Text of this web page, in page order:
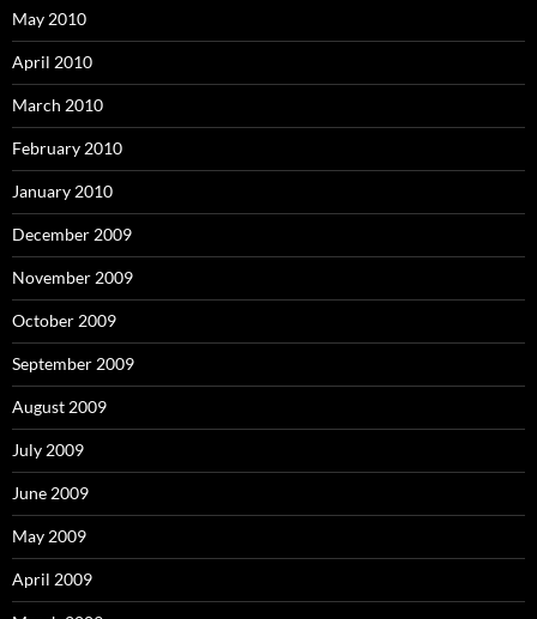
May 2010
April 2010
March 2010
February 2010
January 2010
December 2009
November 2009
October 2009
September 2009
August 2009
July 2009
June 2009
May 2009
April 2009